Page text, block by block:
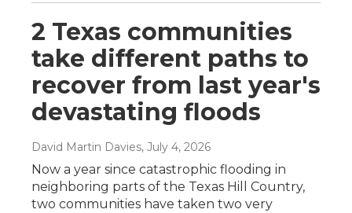
2 Texas communities
take different paths to
recover from last year's
devastating floods
David Martin Davies, July 4, 2026
Now a year since catastrophic flooding in
neighboring parts of the Texas Hill Country,
two communities have taken two very